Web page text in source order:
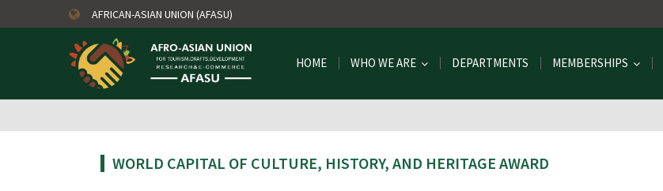
AFRICAN-ASIAN UNION (AFASU)
HOME WHO WE ARE DEPARTMENTS MEMBERSHIPS
WORLD CAPITAL OF CULTURE, HISTORY, AND HERITAGE AWARD